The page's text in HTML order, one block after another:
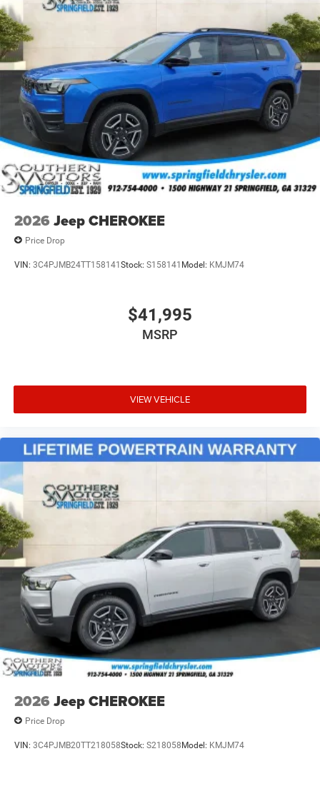
2026 Jeep CHEROKEE
Price Drop
VIN: 3C4PJMB24TT158141 Stock: S158141 Model: KMJM74
$41,995
MSRP
VIEW VEHICLE
2026 Jeep CHEROKEE
Price Drop
VIN: 3C4PJMB20TT218058Stock: S218058 Model: KMJM74